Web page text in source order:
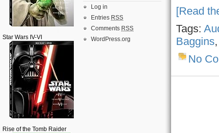
Star Wars IV-VI
Rise of the Tomb Raider
Log in
Entries RSS
Comments RSS
WordPress.org
[Read
Tags:
Baggins
No